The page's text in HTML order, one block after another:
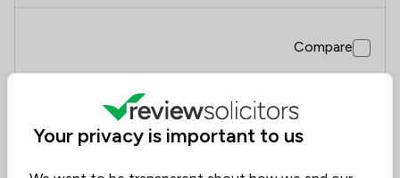
Compare
10
Evans, Hayes, Burnell Limited
Your privacy is important to us